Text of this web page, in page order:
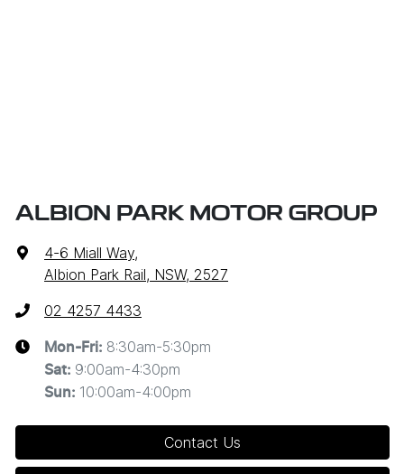
ALBION PARK MOTOR GROUP
4-6 Miall Way,
Albion Park Rail, NSW, 2527
02 4257 4433
Mon-Fri: 8:30am-5:30pm
Sat: 9:00am-4:30pm
Sun: 10:00am-4:00pm
Contact Us